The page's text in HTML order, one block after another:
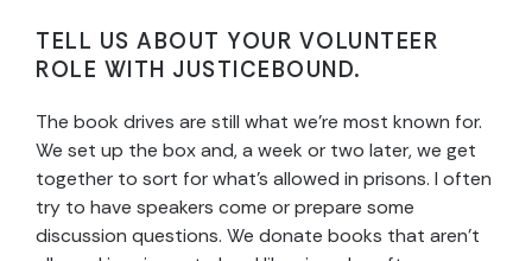
TELL US ABOUT YOUR VOLUNTEER
ROLE WITH JUSTICEBOUND.
The book drives are still what we’re most known for.
We set up the box and, a week or two later, we get
together to sort for what’s allowed in prisons. I often
try to have speakers come or prepare some
discussion questions. We donate books that aren’t